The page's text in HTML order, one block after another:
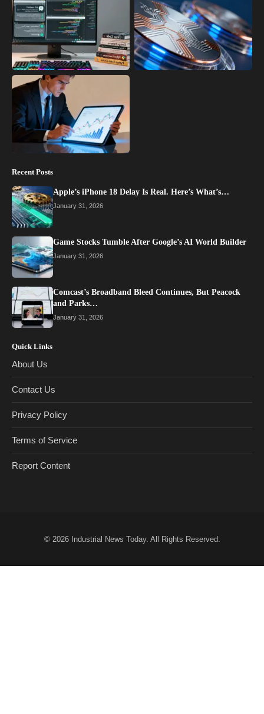
Recent Posts
Apple’s iPhone 18 Delay Is Real. Here’s What’s…
January 31, 2026
Game Stocks Tumble After Google’s AI World Builder
January 31, 2026
Comcast’s Broadband Bleed Continues, But Peacock
and Parks…
January 31, 2026
Quick Links
About Us
Contact Us
Privacy Policy
Terms of Service
Report Content
© 2026 Industrial News Today. All Rights Reserved.